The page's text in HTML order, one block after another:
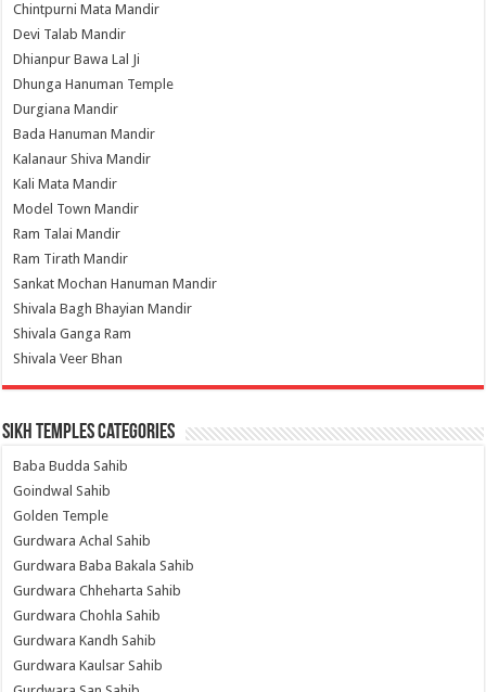
Chintpurni Mata Mandir
Devi Talab Mandir
Dhianpur Bawa Lal Ji
Dhunga Hanuman Temple
Durgiana Mandir
Bada Hanuman Mandir
Kalanaur Shiva Mandir
Kali Mata Mandir
Model Town Mandir
Ram Talai Mandir
Ram Tirath Mandir
Sankat Mochan Hanuman Mandir
Shivala Bagh Bhayian Mandir
Shivala Ganga Ram
Shivala Veer Bhan
Sikh Temples Categories
Baba Budda Sahib
Goindwal Sahib
Golden Temple
Gurdwara Achal Sahib
Gurdwara Baba Bakala Sahib
Gurdwara Chheharta Sahib
Gurdwara Chohla Sahib
Gurdwara Kandh Sahib
Gurdwara Kaulsar Sahib